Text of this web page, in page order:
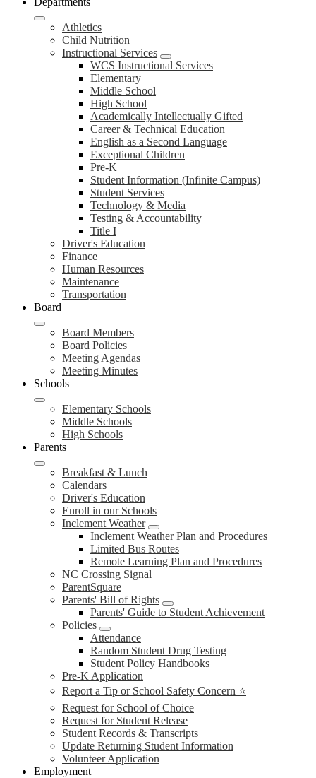
Athletics
Child Nutrition
Instructional Services
WCS Instructional Services
Elementary
Middle School
High School
Academically Intellectually Gifted
Career & Technical Education
English as a Second Language
Exceptional Children
Pre-K
Student Information (Infinite Campus)
Student Services
Technology & Media
Testing & Accountability
Title I
Driver's Education
Finance
Human Resources
Maintenance
Transportation
Board
Board Members
Board Policies
Meeting Agendas
Meeting Minutes
Schools
Elementary Schools
Middle Schools
High Schools
Parents
Breakfast & Lunch
Calendars
Driver's Education
Enroll in our Schools
Inclement Weather
Inclement Weather Plan and Procedures
Limited Bus Routes
Remote Learning Plan and Procedures
NC Crossing Signal
ParentSquare
Parents' Bill of Rights
Parents' Guide to Student Achievement
Policies
Attendance
Random Student Drug Testing
Student Policy Handbooks
Pre-K Application
Report a Tip or School Safety Concern ⭐
Request for School of Choice
Request for Student Release
Student Records & Transcripts
Update Returning Student Information
Volunteer Application
Employment